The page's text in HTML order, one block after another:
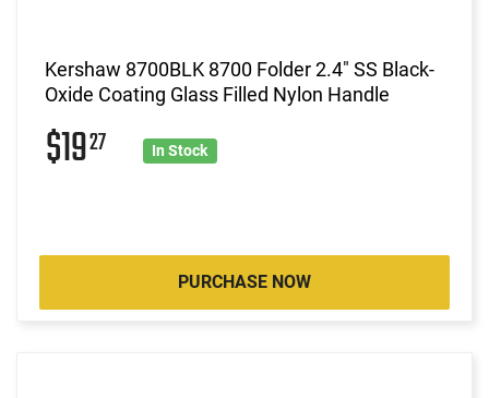
Kershaw 8700BLK 8700 Folder 2.4" SS Black-
Oxide Coating Glass Filled Nylon Handle
$1927 In Stock
PURCHASE NOW